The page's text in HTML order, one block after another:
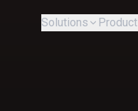
Solutions Product